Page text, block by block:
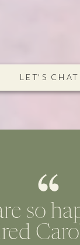
LET'S CHAT
so